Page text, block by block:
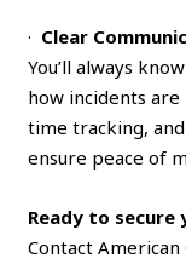
· Clear
You’ll always
how incidents
time tracking,
ensure peace of
Ready to secure
Contact